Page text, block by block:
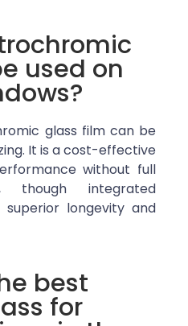
used on
glass film can be
It is a cost-effective
without full
though integrated
longevity and
best
for